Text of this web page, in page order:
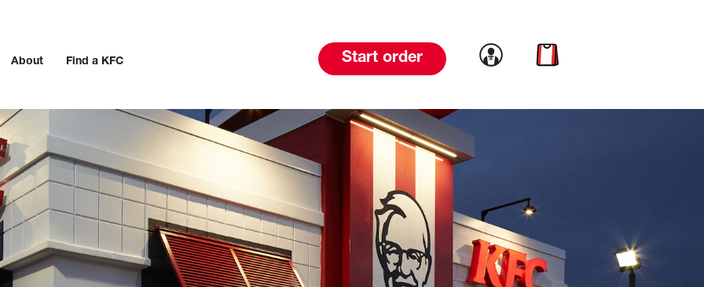
About Find a KFC Start order Link to account
Link to cart